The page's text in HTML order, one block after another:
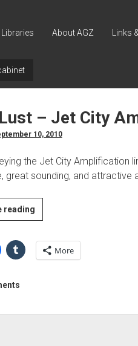
About AGZ Links
– Jet City
10, 2010
eying the Jet City Amplification
great sounding, and attractive
readingGear
Lust
Jet
More